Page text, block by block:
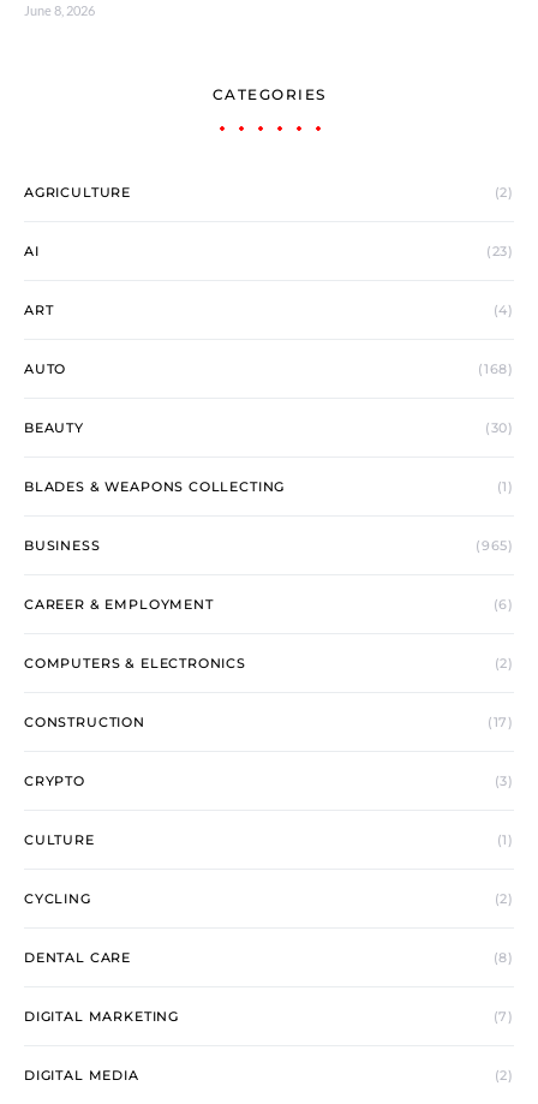
June 8, 2026
CATEGORIES
AGRICULTURE (2)
AI (23)
ART (4)
AUTO (168)
BEAUTY (30)
BLADES & WEAPONS COLLECTING (1)
BUSINESS (965)
CAREER & EMPLOYMENT (6)
COMPUTERS & ELECTRONICS (2)
CONSTRUCTION (17)
CRYPTO (3)
CULTURE (1)
CYCLING (2)
DENTAL CARE (8)
DIGITAL MARKETING (7)
DIGITAL MEDIA (2)